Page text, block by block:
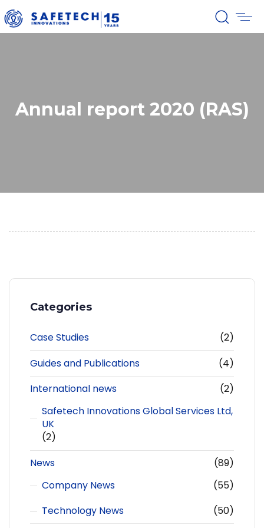
Annual report 2020 (RAS)
Categories
Case Studies
(2)
Guides and Publications
(4)
International news
(2)
Safetech Innovations Global Services Ltd,
UK
(2)
News
(89)
Company News
(55)
Technology News
(50)